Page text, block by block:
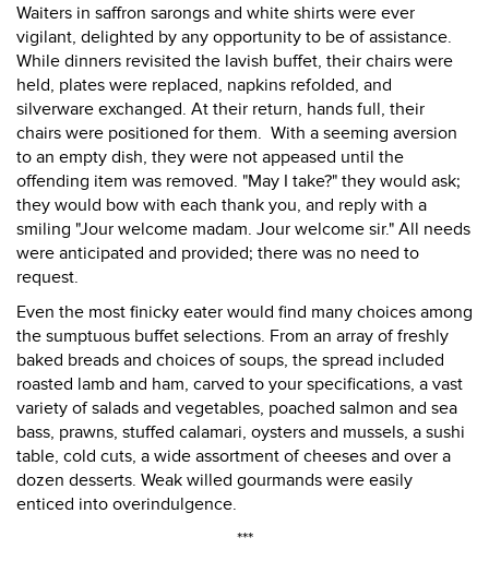
Waiters in saffron sarongs and white shirts were ever
vigilant, delighted by any opportunity to be of assistance.
While dinners revisited the lavish buffet, their chairs were
held, plates were replaced, napkins refolded, and
silverware exchanged. At their return, hands full, their
chairs were positioned for them. With a seeming aversion
to an empty dish, they were not appeased until the
offending item was removed. "May I take?" they would ask;
they would bow with each thank you, and reply with a
smiling "Jour welcome madam. Jour welcome sir." All needs
were anticipated and provided; there was no need to
request.
Even the most finicky eater would find many choices among
the sumptuous buffet selections. From an array of freshly
baked breads and choices of soups, the spread included
roasted lamb and ham, carved to your specifications, a vast
variety of salads and vegetables, poached salmon and sea
bass, prawns, stuffed calamari, oysters and mussels, a sushi
table, cold cuts, a wide assortment of cheeses and over a
dozen desserts. Weak willed gourmands were easily
enticed into overindulgence.
***